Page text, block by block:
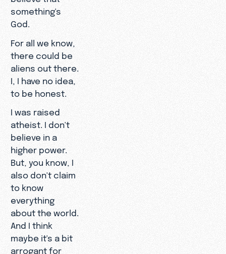
something's
God.
For all we know,
there could be
aliens out there.
I, I have no idea,
to be honest.
I was raised
atheist. I don't
believe in a
higher power.
But, you know, I
also don't claim
to know
everything
about the world.
And I think
maybe it's a bit
arrogant for